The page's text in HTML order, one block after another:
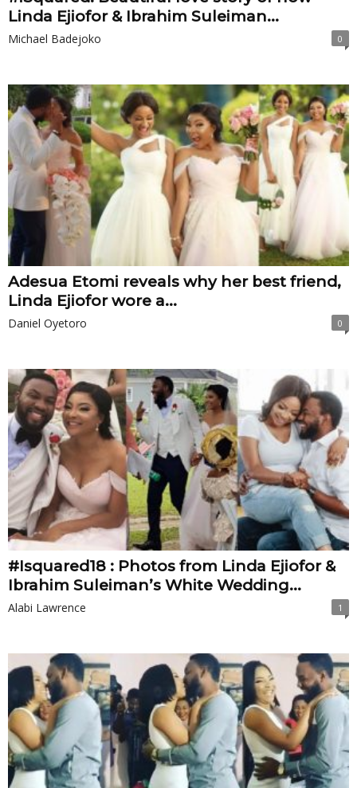
Linda Ejiofor & Ibrahim Suleiman...
Michael Badejoko 0
Adesua Etomi reveals why her best friend,
Linda Ejiofor wore a...
Daniel Oyetoro 0
#Isquared18 : Photos from Linda Ejiofor &
Ibrahim Suleiman’s White Wedding...
Alabi Lawrence 1